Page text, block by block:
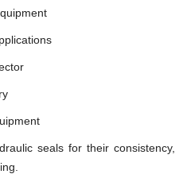
seals for their consistency,